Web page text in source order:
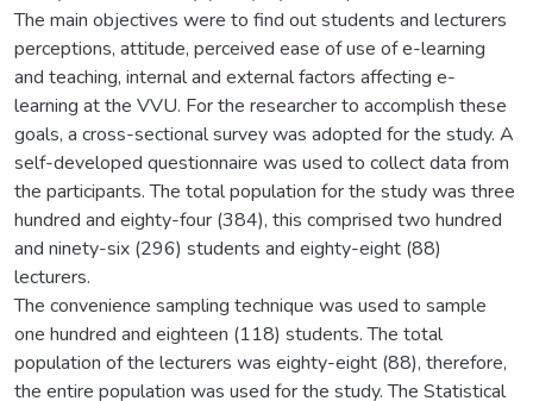
The main objectives were to find out students and lecturers
perceptions, attitude, perceived ease of use of e-learning
and teaching, internal and external factors affecting e-
learning at the VVU. For the researcher to accomplish these
goals, a cross-sectional survey was adopted for the study. A
self-developed questionnaire was used to collect data from
the participants. The total population for the study was three
hundred and eighty-four (384), this comprised two hundred
and ninety-six (296) students and eighty-eight (88)
lecturers.
The convenience sampling technique was used to sample
one hundred and eighteen (118) students. The total
population of the lecturers was eighty-eight (88), therefore,
the entire population was used for the study. The Statistical